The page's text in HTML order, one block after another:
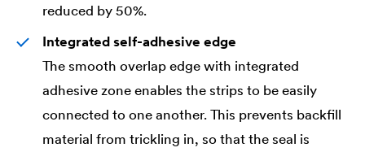
reduced by 50%.
Integrated self-adhesive edge
The smooth overlap edge with integrated
adhesive zone enables the strips to be easily
connected to one another. This prevents backfill
material from trickling in, so that the seal is